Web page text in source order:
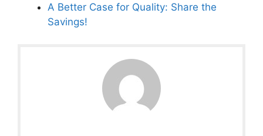
A Better Case for Quality: Share the
Savings!